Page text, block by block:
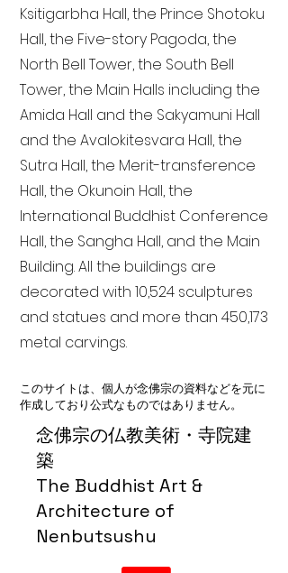
念佛宗の仏教美術・寺院建
築
The Buddhist Art &
Architecture of
Nenbutsushu
Ksitigarbha Hall, the Prince Shotoku
Hall, the Five-story Pagoda, the
North Bell Tower, the South Bell
Tower, the Main Halls including the
Amida Hall and the Sakyamuni Hall
and the Avalokitesvara Hall, the
Sutra Hall, the Merit-transference
Hall, the Okunoin Hall, the
International Buddhist Conference
Hall, the Sangha Hall, and the Main
Building. All the buildings are
decorated with 10,524 sculptures
and statues and more than 450,173
metal carvings.
このサイトは、個人が念佛宗の資料などを元に
作成しており公式なものではありません。